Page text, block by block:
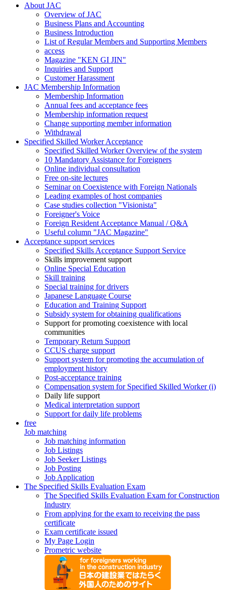
About JAC
Overview of JAC
Business Plans and Accounting
Business Introduction
List of Regular Members and Supporting Members
access
Magazine "KEN GI JIN"
Inquiries and Support
Customer Harassment
JAC Membership Information
Membership Information
Annual fees and acceptance fees
Membership information request
Change supporting member information
Withdrawal
Specified Skilled Worker Acceptance
Specified Skilled Worker Overview of the system
10 Mandatory Assistance for Foreigners
Online individual consultation
Free on-site lectures
Seminar on Coexistence with Foreign Nationals
Leading examples of host companies
Case studies collection "Visionista"
Foreigner's Voice
Foreign Resident Acceptance Manual / Q&A
Useful column "JAC Magazine"
Acceptance support services
Specified Skills Acceptance Support Service
Skills improvement support
Online Special Education
Skill training
Special training for drivers
Japanese Language Course
Education and Training Support
Subsidy system for obtaining qualifications
Support for promoting coexistence with local
communities
Temporary Return Support
CCUS charge support
Support system for promoting the accumulation of
employment history
Post-acceptance training
Compensation system for Specified Skilled Worker (i)
Daily life support
Medical interpretation support
Support for daily life problems
free
Job matching
Job matching information
Job Listings
Job Seeker Listings
Job Posting
Job Application
The Specified Skills Evaluation Exam
The Specified Skills Evaluation Exam for Construction
Industry
From applying for the exam to receiving the pass
certificate
Exam certificate issued
My Page Login
Prometric website